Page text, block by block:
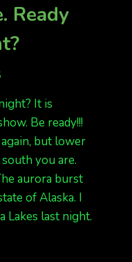
Ready
It is
Be ready!!!
but lower
you are.
aurora burst
of Alaska. I
Lakes last night.